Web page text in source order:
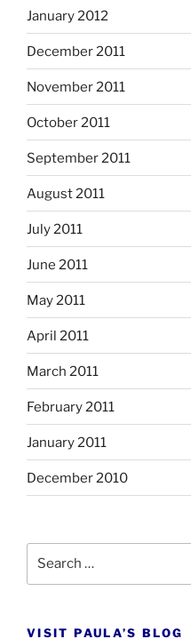
January 2012
December 2011
November 2011
October 2011
September 2011
August 2011
July 2011
June 2011
May 2011
April 2011
March 2011
February 2011
January 2011
December 2010
VISIT PAULA’S BLOG